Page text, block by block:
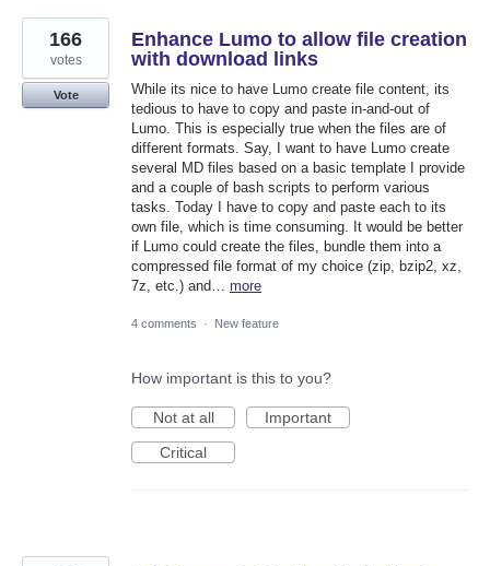
Enhance Lumo to allow file creation
with download links
While its nice to have Lumo create file content, its
tedious to have to copy and paste in-and-out of
Lumo. This is especially true when the files are of
different formats. Say, I want to have Lumo create
several MD files based on a basic template I provide
and a couple of bash scripts to perform various
tasks. Today I have to copy and paste each to its
own file, which is time consuming. It would be better
if Lumo could create the files, bundle them into a
compressed file format of my choice (zip, bzip2, xz,
7z, etc.) and… more
166
votes
Vote
4 comments · New feature
How important is this to you?
Not at all
Important
Critical